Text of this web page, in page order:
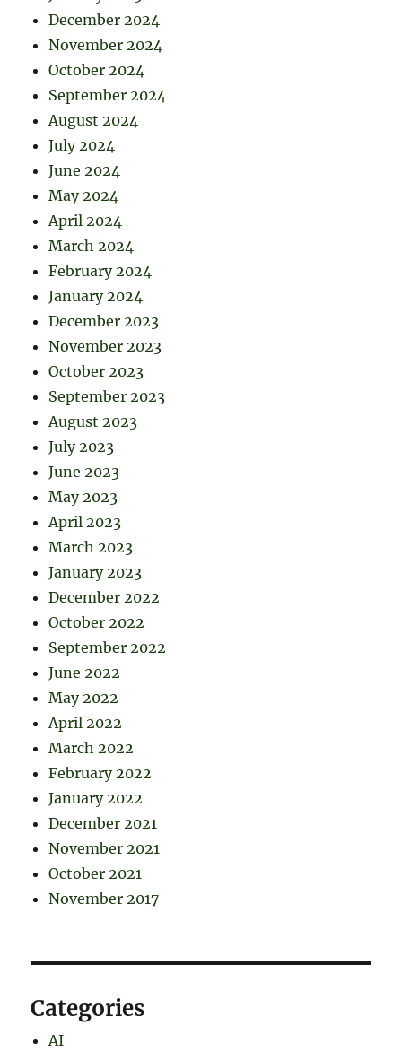
December 2024
November 2024
October 2024
September 2024
August 2024
July 2024
June 2024
May 2024
April 2024
March 2024
February 2024
January 2024
December 2023
November 2023
October 2023
September 2023
August 2023
July 2023
June 2023
May 2023
April 2023
March 2023
January 2023
December 2022
October 2022
September 2022
June 2022
May 2022
April 2022
March 2022
February 2022
January 2022
December 2021
November 2021
October 2021
November 2017
Categories
AI